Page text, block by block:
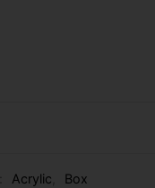
Acrylic Box